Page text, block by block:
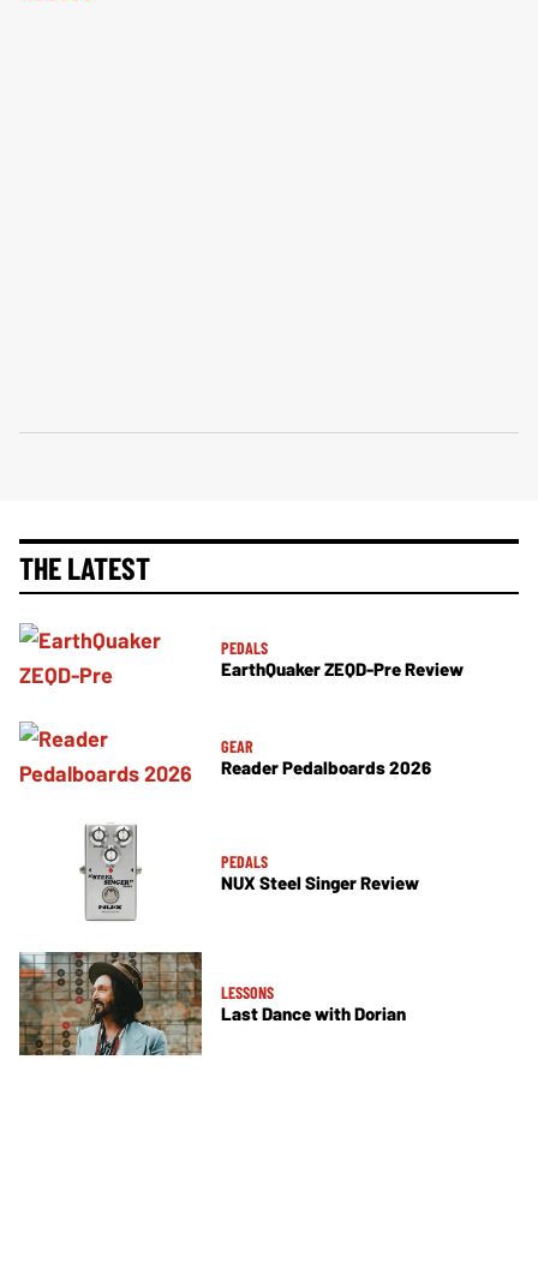
THE LATEST
PEDALS
EarthQuaker ZEQD-Pre Review
GEAR
Reader Pedalboards 2026
PEDALS
NUX Steel Singer Review
LESSONS
Last Dance with Dorian